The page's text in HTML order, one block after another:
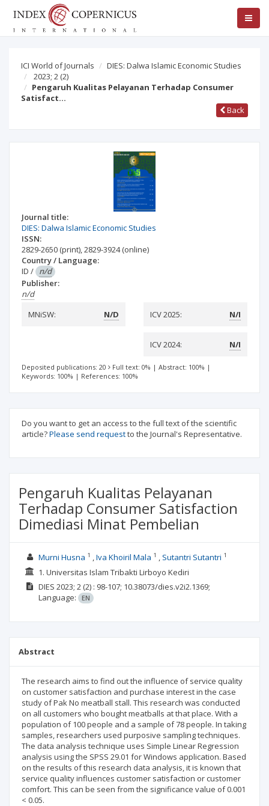
ICI World of Journals
DIES: Dalwa Islamic Economic Studies
2023; 2 (2)
Pengaruh Kualitas Pelayanan Terhadap Consumer
Satisfact…
Back
Journal title:
DIES: Dalwa Islamic Economic Studies
ISSN:
2829-2650 (print),2829-3924(online)
Country / Language:
ID / n/d
Publisher:
n/d
MNiSW:
N/D ICV 2025: N/I
ICV 2024: N/I
Deposited publications: 20 Full text: 0% | Abstract: 100% |
Keywords: 100% | References: 100%
Do you want to get an access to the full text of the scientific
article?Please send requestto the Journal's Representative.
Pengaruh Kualitas Pelayanan
Terhadap Consumer Satisfaction
Dimediasi Minat Pembelian
Murni Husna 1 Iva Khoiril Mala 1 Sutantri Sutantri 1
1. Universitas Islam Tribakti Lirboyo Kediri
DIES 2023; 2(2) : 98-107; 10.38073/dies.v2i2.1369;
Language:
EN
Abstract
The research aims to find out the influence of service quality
on customer satisfaction and purchase interest in the case
study of Pak No meatball stall. This research was conducted
on all customers who bought meatballs at that place. With a
population of 100 people and a sample of 78 people. In taking
samples, researchers used purposive sampling techniques.
The data analysis technique uses Simple Linear Regression
analysis using the SPSS 29.01 for Windows application. Based
on the results of this research data analysis, it is known that
service quality influences customer satisfaction or customer
comfort. This can be seen from the significance value of 0.001
< 0.05.